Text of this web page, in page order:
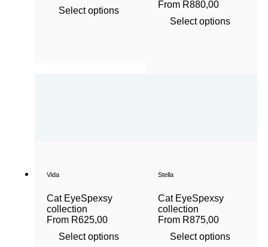
Select options
From R880,00
Select options
Vida
Cat EyeSpexsy
collection
From R625,00
Select options
Stella
Cat EyeSpexsy
collection
From R875,00
Select options